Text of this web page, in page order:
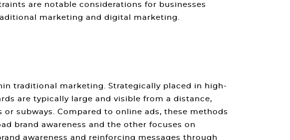
are notable considerations for businesses
marketing and digital marketing
traditional marketing . Strategically placed in high-
are typically large and visible from a distance,
subways. Compared to online ads, these methods
brand awareness and the other focuses on
awareness and reinforcing messages through